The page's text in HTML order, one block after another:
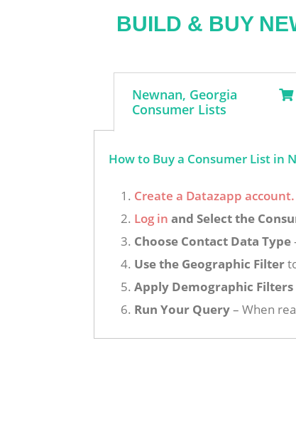
BUILD & BUY
Newnan, Georgia
Consumer Lists
How to Buy a Consumer List in
Create a Datazapp account.
Log in and Select the
Choose Contact Data Type
Use the Geographic Filter
Apply Demographic
Run Your Query– When